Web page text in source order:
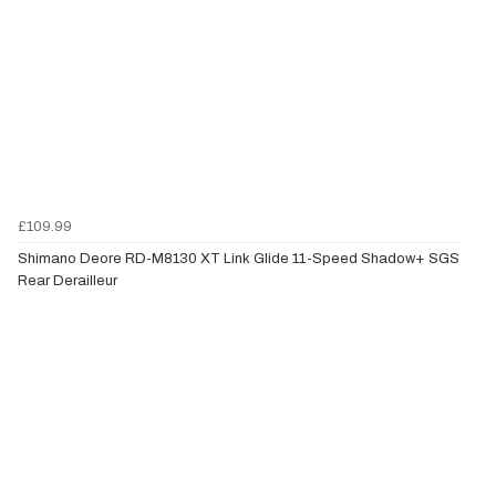
£109.99
Shimano Deore RD-M8130 XT Link Glide 11-Speed Shadow+ SGS
Rear Derailleur